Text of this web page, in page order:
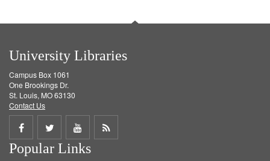
University Libraries
Campus Box 1061
One Brookings Dr.
St. Louis, MO 63130
Contact Us
Share
on
Share
on
Share
on
Get
Popular Links